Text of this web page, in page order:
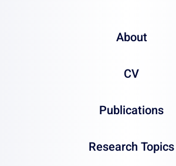
04-8295634
About
CV
Publications
Research Topics